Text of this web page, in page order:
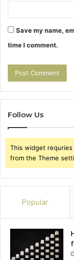
Save my name,
time I comment.
Follow Us
This widget requries
from the Theme
Popular